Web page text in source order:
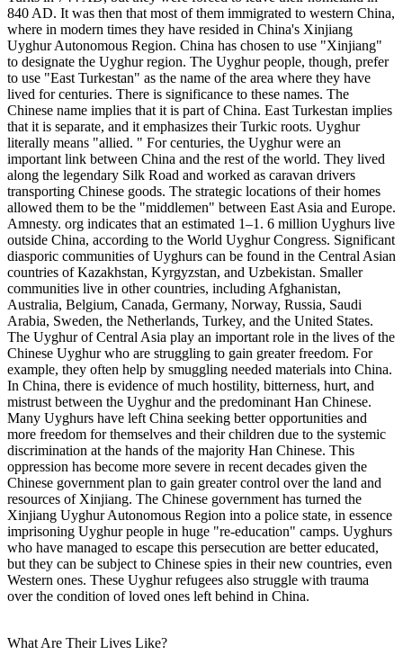
840 AD. It was then that most of them immigrated to western China,
where in modern times they have resided in China's Xinjiang
Uyghur Autonomous Region. China has chosen to use "Xinjiang"
to designate the Uyghur region. The Uyghur people, though, prefer
to use "East Turkestan" as the name of the area where they have
lived for centuries. There is significance to these names. The
Chinese name implies that it is part of China. East Turkestan implies
that it is separate, and it emphasizes their Turkic roots. Uyghur
literally means "allied. " For centuries, the Uyghur were an
important link between China and the rest of the world. They lived
along the legendary Silk Road and worked as caravan drivers
transporting Chinese goods. The strategic locations of their homes
allowed them to be the "middlemen" between East Asia and Europe.
Amnesty. org indicates that an estimated 1–1. 6 million Uyghurs live
outside China, according to the World Uyghur Congress. Significant
diasporic communities of Uyghurs can be found in the Central Asian
countries of Kazakhstan, Kyrgyzstan, and Uzbekistan. Smaller
communities live in other countries, including Afghanistan,
Australia, Belgium, Canada, Germany, Norway, Russia, Saudi
Arabia, Sweden, the Netherlands, Turkey, and the United States.
The Uyghur of Central Asia play an important role in the lives of the
Chinese Uyghur who are struggling to gain greater freedom. For
example, they often help by smuggling needed materials into China.
In China, there is evidence of much hostility, bitterness, hurt, and
mistrust between the Uyghur and the predominant Han Chinese.
Many Uyghurs have left China seeking better opportunities and
more freedom for themselves and their children due to the systemic
discrimination at the hands of the majority Han Chinese. This
oppression has become more severe in recent decades given the
Chinese government plan to gain greater control over the land and
resources of Xinjiang. The Chinese government has turned the
Xinjiang Uyghur Autonomous Region into a police state, in essence
imprisoning Uyghur people in huge "re-education" camps. Uyghurs
who have managed to escape this persecution are better educated,
but they can be subject to Chinese spies in their new countries, even
Western ones. These Uyghur refugees also struggle with trauma
over the condition of loved ones left behind in China.
What Are Their Lives Like?